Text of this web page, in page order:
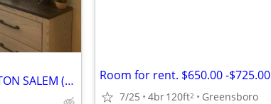
Furnished Room For Rent WINSTON SALEM ($650) Room for rent. $650.00 -$725.00
7/25 4br120ft2 Greensboro